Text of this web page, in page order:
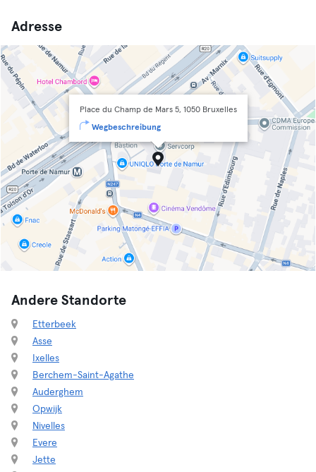
Adresse
Place du Champ de Mars 5, 1050 Bruxelles
Wegbeschreibung
Andere Standorte
Etterbeek
Asse
Ixelles
Berchem-Saint-Agathe
Auderghem
Opwijk
Nivelles
Evere
Jette